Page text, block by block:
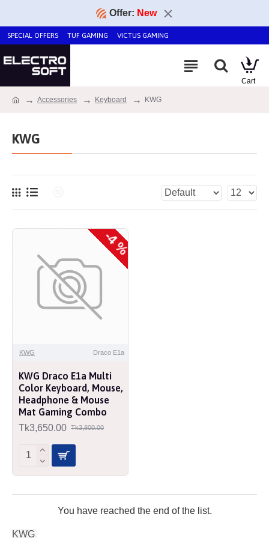
Offer: New
SPECIAL OFFERS TUF GAMING VICTUS GAMING
Accessories Keyboard KWG
KWG
KWG
-4 %
KWG Draco E1a
KWG Draco E1a Multi
Color Keyboard, Mouse,
Headphone & Mouse
Mat Gaming Combo
Tk3,650.00 Tk3,800.00
You have reached the end of the list.